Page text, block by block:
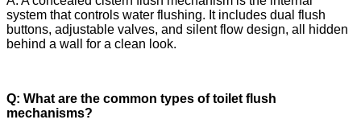
system that controls water flushing. It includes dual flush
buttons, adjustable valves, and silent flow design, all hidden
behind a wall for a clean look.
Q: What are the common types of toilet flush
mechanisms?